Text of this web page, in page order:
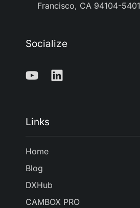
Francisco, CA 94104-5401
Socialize
Links
Home
Blog
DXHub
CAMBOX PRO